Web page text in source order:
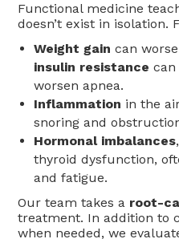
Functional medicine
doesn’t exist in isolation.
Weight gain can
insulin resistance
worsen apnea.
Inflammation in the
snoring and
Hormonal imbalances
thyroid dysfunction,
and fatigue.
Our team takes a root-
treatment. In addition to
when needed, we